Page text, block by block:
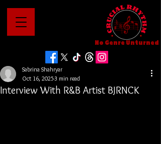
No Genre Unturned
Interview With R&B Artist BJRNCK
Sabrina Shahryar
Oct 16, 20253 min read